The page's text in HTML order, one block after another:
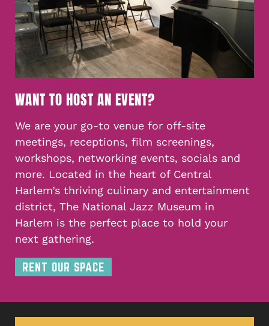
WANT TO HOST AN EVENT?
We are your go-to venue for off-site
meetings, receptions, film screenings,
workshops, networking events, socials and
more. Located in the heart of Central
Harlem’s thriving culinary and entertainment
district, The National Jazz Museum in
Harlem is the perfect place to hold your
next gathering.
RENT OUR SPACE